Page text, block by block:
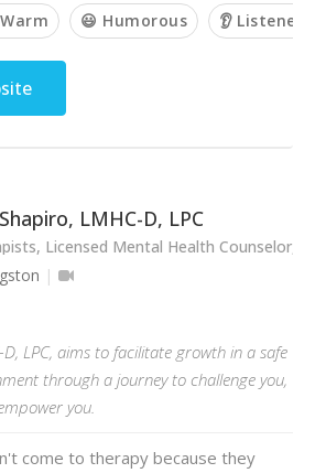
😃 Humorous 👂 Listener
LMHC-D, LPC
Licensed Mental Health Counselor,
LPC, aims to facilitate growth in a safe
through a journey to challenge you,
you.
come to therapy because they